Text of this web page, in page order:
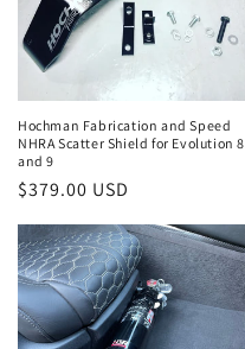
Hochman Fabrication and Speed
NHRA Scatter Shield for Evolution 8
and 9
Regular
$379.00 USD